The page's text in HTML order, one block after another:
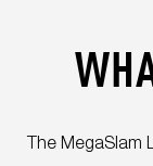
The MegaSlam